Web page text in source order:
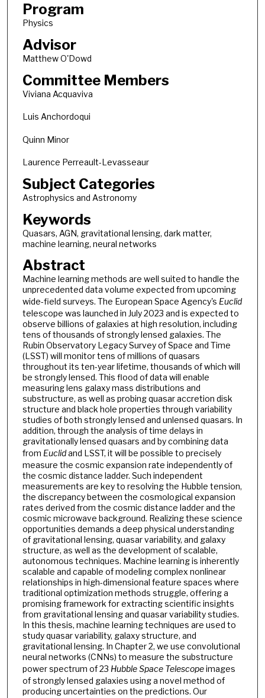
Program
Physics
Advisor
Matthew O'Dowd
Committee Members
Viviana Acquaviva
Luis Anchordoqui
Quinn Minor
Laurence Perreault-Levasseaur
Subject Categories
Astrophysics and Astronomy
Keywords
Quasars, AGN, gravitational lensing, dark matter,
machine learning, neural networks
Abstract
Machine learning methods are well suited to handle the
unprecedented data volume expected from upcoming
wide-field surveys. The European Space Agency's Euclid
telescope was launched in July 2023 and is expected to
observe billions of galaxies at high resolution, including
tens of thousands of strongly lensed galaxies. The
Rubin Observatory Legacy Survey of Space and Time
(LSST) will monitor tens of millions of quasars
throughout its ten-year lifetime, thousands of which will
be strongly lensed. This flood of data will enable
measuring lens galaxy mass distributions and
substructure, as well as probing quasar accretion disk
structure and black hole properties through variability
studies of both strongly lensed and unlensed quasars. In
addition, through the analysis of time delays in
gravitationally lensed quasars and by combining data
from Euclidand LSST, it will be possible to precisely
measure the cosmic expansion rate independently of
the cosmic distance ladder. Such independent
measurements are key to resolving the Hubble tension,
the discrepancy between the cosmological expansion
rates derived from the cosmic distance ladder and the
cosmic microwave background. Realizing these science
opportunities demands a deep physical understanding
of gravitational lensing, quasar variability, and galaxy
structure, as well as the development of scalable,
autonomous techniques. Machine learning is inherently
scalable and capable of modeling complex nonlinear
relationships in high-dimensional feature spaces where
traditional optimization methods struggle, offering a
promising framework for extracting scientific insights
from gravitational lensing and quasar variability studies.
In this thesis, machine learning techniques are used to
study quasar variability, galaxy structure, and
gravitational lensing. In Chapter 2, we use convolutional
neural networks (CNNs) to measure the substructure
power spectrum of 23 Hubble Space Telescopeimages
of strongly lensed galaxies using a novel method of
producing uncertainties on the predictions. Our